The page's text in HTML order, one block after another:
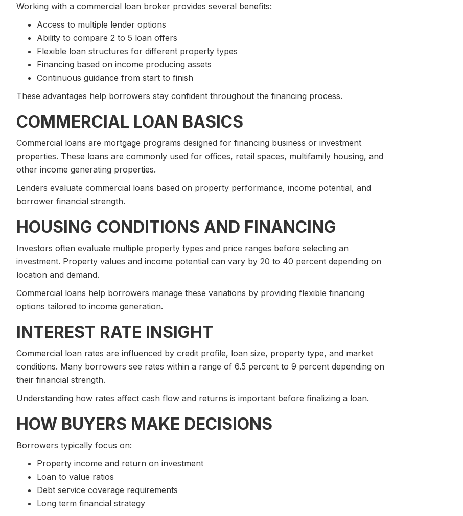
Working with a commercial loan broker provides several benefits:
Access to multiple lender options
Ability to compare 2 to 5 loan offers
Flexible loan structures for different property types
Financing based on income producing assets
Continuous guidance from start to finish
These advantages help borrowers stay confident throughout the financing process.
COMMERCIAL LOAN BASICS
Commercial loans are mortgage programs designed for financing business or investment
properties. These loans are commonly used for offices, retail spaces, multifamily housing, and
other income generating properties.
Lenders evaluate commercial loans based on property performance, income potential, and
borrower financial strength.
HOUSING CONDITIONS AND FINANCING
Investors often evaluate multiple property types and price ranges before selecting an
investment. Property values and income potential can vary by 20 to 40 percent depending on
location and demand.
Commercial loans help borrowers manage these variations by providing flexible financing
options tailored to income generation.
INTEREST RATE INSIGHT
Commercial loan rates are influenced by credit profile, loan size, property type, and market
conditions. Many borrowers see rates within a range of 6.5 percent to 9 percent depending on
their financial strength.
Understanding how rates affect cash flow and returns is important before finalizing a loan.
HOW BUYERS MAKE DECISIONS
Borrowers typically focus on:
Property income and return on investment
Loan to value ratios
Debt service coverage requirements
Long term financial strategy